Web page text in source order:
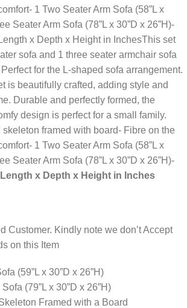
1 Two Seater Arm Sofa (58”L x
Seater Arm Sofa (78”L x 30”D x 26”H)-
x Depth x Height in InchesThis set
sofa and 1 three seater armchair sofa
for the L-shaped sofa arrangement.
is beautifully crafted, adding style and
Durable and perfectly formed, the
design is perfect for a small family.
framed with board- Fibre on the
1 Two Seater Arm Sofa (58”L x
Seater Arm Sofa (78”L x 30”D x 26”H)-
x Depth x Height in Inches
Customer. Kindly note we don’t Accept
on this Item
(59”L x 30”D x 26”H)
(79”L x 30”D x 26”H)
Framed with a Board